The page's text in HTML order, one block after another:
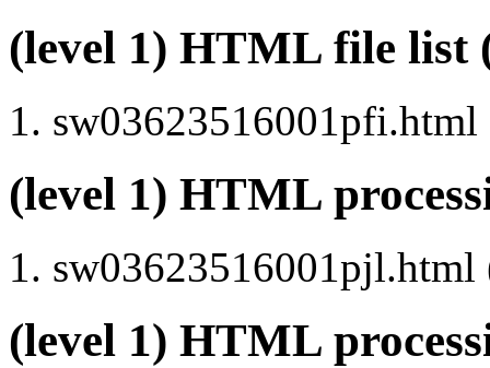
(level 1) HTML file
sw03623516001pfi.html
(level 1) HTML
(level 1) HTML